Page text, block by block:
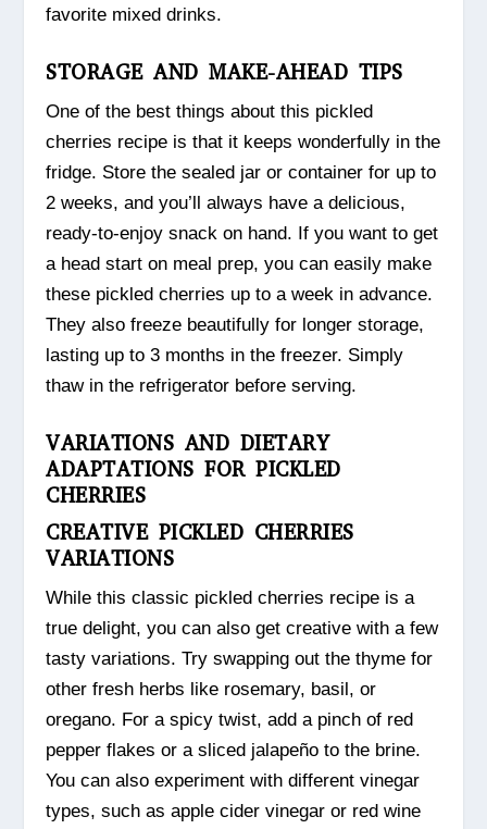
favorite mixed drinks.
STORAGE AND MAKE-AHEAD TIPS
One of the best things about this pickled
cherries recipe is that it keeps wonderfully in the
fridge. Store the sealed jar or container for up to
2 weeks, and you’ll always have a delicious,
ready-to-enjoy snack on hand. If you want to get
a head start on meal prep, you can easily make
these pickled cherries up to a week in advance.
They also freeze beautifully for longer storage,
lasting up to 3 months in the freezer. Simply
thaw in the refrigerator before serving.
VARIATIONS AND DIETARY
ADAPTATIONS FOR PICKLED
CHERRIES
CREATIVE PICKLED CHERRIES
VARIATIONS
While this classic pickled cherries recipe is a
true delight, you can also get creative with a few
tasty variations. Try swapping out the thyme for
other fresh herbs like rosemary, basil, or
oregano. For a spicy twist, add a pinch of red
pepper flakes or a sliced jalapeño to the brine.
You can also experiment with different vinegar
types, such as apple cider vinegar or red wine